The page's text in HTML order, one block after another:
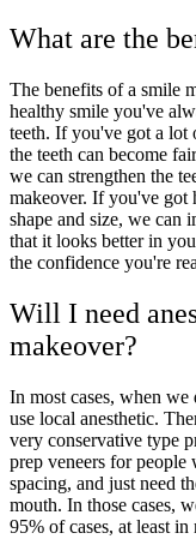
What are the
The benefits of a smile
healthy smile you've
teeth. If you've got a lot
the teeth can become
we can strengthen the
makeover. If you've got
shape and size, we can
that it looks better in
the confidence you're
Will I need
makeover?
In most cases, when
use local anesthetic.
very conservative type
prep veneers for people
spacing, and just need
mouth. In those cases,
95% of cases, at least